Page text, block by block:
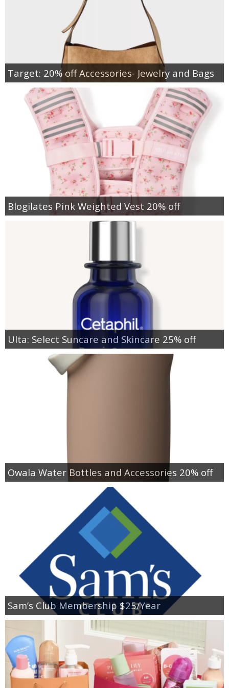
Target: 20% off Accessories- Jewelry and Bags
Blogilates Pink Weighted Vest 20% off
Ulta: Select Suncare and Skincare 25% off
Owala Water Bottles and Accessories 20% off
Sam’s Club Membership $25/Year